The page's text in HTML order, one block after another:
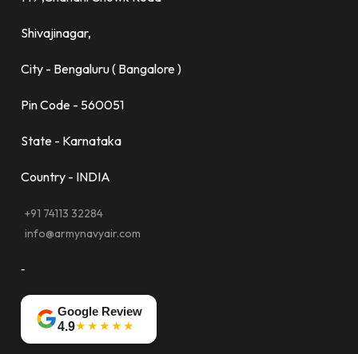
Shivajinagar,
City - Bengaluru ( Bangalore )
Pin Code - 560051
State - Karnataka
Country - INDIA
+91 74113 32284
info@armynavyair.com
-
Google Review
4.9★★★★★